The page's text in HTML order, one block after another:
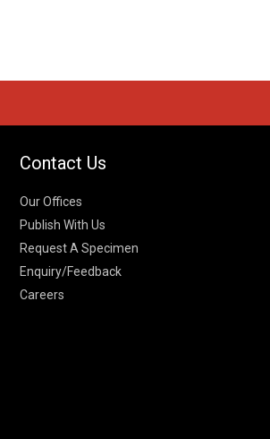
Contact Us
Our Offices
Publish With Us
Request A Specimen
Enquiry/Feedback
Careers